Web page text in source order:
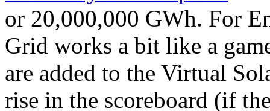
or 20,000,000 GWh. For
Grid works a bit like a
are added to the Virtual
rise in the scoreboard (if